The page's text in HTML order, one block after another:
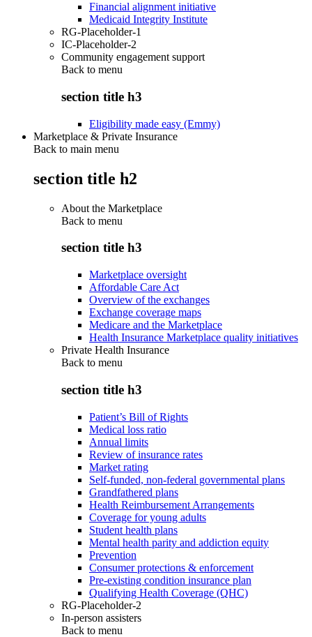
Financial alignment initiative
Medicaid Integrity Institute
RG-Placeholder-1
IC-Placeholder-2
Community engagement support
Back to menu
section title h3
Eligibility made easy (Emmy)
Marketplace & Private Insurance
Back to main menu
section title h2
About the Marketplace
Back to menu
section title h3
Marketplace oversight
Affordable Care Act
Overview of the exchanges
Exchange coverage maps
Medicare and the Marketplace
Health Insurance Marketplace quality initiatives
Private Health Insurance
Back to menu
section title h3
Patient’s Bill of Rights
Medical loss ratio
Annual limits
Review of insurance rates
Market rating
Self-funded, non-federal governmental plans
Grandfathered plans
Health Reimbursement Arrangements
Coverage for young adults
Student health plans
Mental health parity and addiction equity
Prevention
Consumer protections & enforcement
Pre-existing condition insurance plan
Qualifying Health Coverage (QHC)
RG-Placeholder-2
In-person assisters
Back to menu